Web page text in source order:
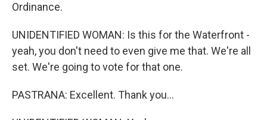
Ordinance.
UNIDENTIFIED WOMAN: Is this for the Waterfront -
yeah, you don't need to even give me that. We're all
set. We're going to vote for that one.
PASTRANA: Excellent. Thank you...